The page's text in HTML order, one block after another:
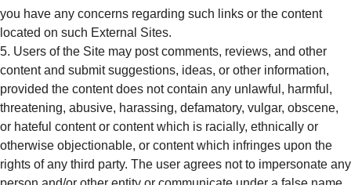
you have any concerns regarding such links or the content
located on such External Sites.
Users of the Site may post comments, reviews, and other
content and submit suggestions, ideas, or other information,
provided the content does not contain any unlawful, harmful,
threatening, abusive, harassing, defamatory, vulgar, obscene,
or hateful content or content which is racially, ethnically or
otherwise objectionable, or content which infringes upon the
rights of any third party. The user agrees not to impersonate any